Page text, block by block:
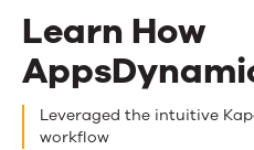
Learn How
Leveraged the intuitive
workflow